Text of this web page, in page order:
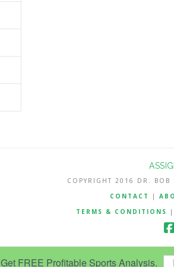
Get FREE Profitable Sports Analysis.
COPYRIGHT 2016 DR. BOB
CONTACT
|
TERMS & CONDITIONS
|